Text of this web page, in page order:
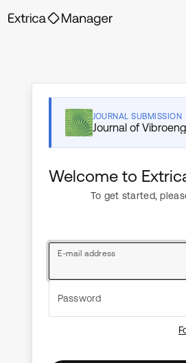
JOURNAL SUBMISSION
Journal of
Welcome to
To get started,
E-mail address
Password